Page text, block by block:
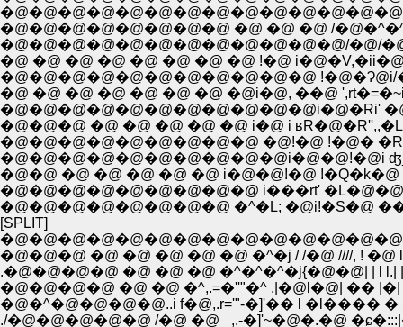
�@�@�@�@�@�@�@�@ �@ �@ �@ /
�@�@�@�@�@�@�@�@�@�@�@�@/�@/
�@ �@ �@ �@ �@ �@ �@ �@ !�@
�@ �@ �@ �@ �@ �@ �@ �@i�@, ��@
�@�@�@�@�@�@�@�@�@�@�@i�@�Ri'
�@�@�@�@�@�@�@�@�@ �@!�@ !�@�
�@�@ �@ �@ �@ �@ �@ i�@�@!�@
�@�@�@�@�@�@�@�@�@ i���rt'
�@�@�@�@�@�@�@�@ �^�L; �@i!�S�@
[SPLIT]
�@�@�@ �@ �@ �@ �@ �@ �^�j / /�@ ////, !
.�@�@�@�@ �@ �@ �@ �^�^�^�j{�@�@| | l l.|
�@�@�@�@ �@ �@ �^,.=�''"�^ .|�@l�@| �� |�|